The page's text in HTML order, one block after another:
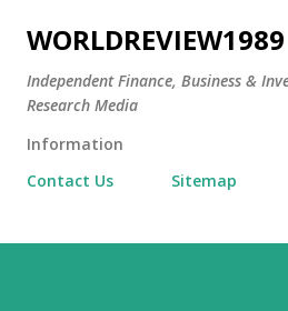
Skip to main
WORLDREVIEW1989
Independent Finance, Business &
Research Media
Information
Contact Us
Sitemap